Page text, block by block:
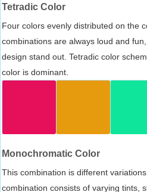
Tetradic Color
Four colors evenly distributed on the
combinations are always loud and
design stand out. Tetradic color
color is dominant.
Monochromatic Color
This combination is different
combination consists of varying tints,